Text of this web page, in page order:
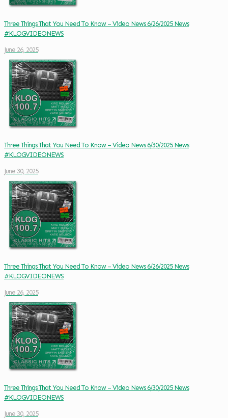
Three Things That You Need To Know – Video News 6/26/2025 News
#KLOGVIDEONEWS
June 26, 2025
Three Things That You Need To Know – Video News 6/30/2025 News
#KLOGVIDEONEWS
June 30, 2025
Three Things That You Need To Know – Video News 6/26/2025 News
#KLOGVIDEONEWS
June 26, 2025
Three Things That You Need To Know – Video News 6/30/2025 News
#KLOGVIDEONEWS
June 30, 2025